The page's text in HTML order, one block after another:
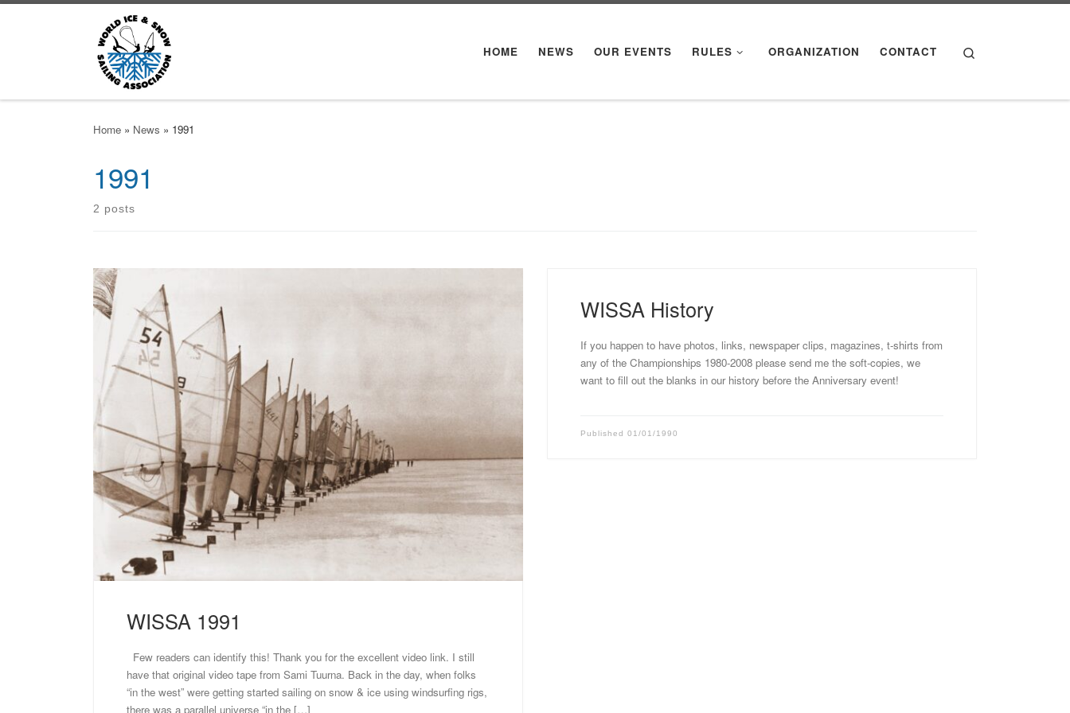
HOME NEWS OUR EVENTS RULES ORGANIZATION CONTACT
Home » News » 1991
1991
2 posts
WISSA 1991
Few readers can identify this! Thank you for the excellent video link. I still
have that original video tape from Sami Tuurna. Back in the day, when folks
“in the west” were getting started sailing on snow & ice using windsurfing rigs,
there was a parallel universe “in the […]
WISSA History
If you happen to have photos, links, newspaper clips, magazines, t-shirts from
any of the Championships 1980-2008 please send me the soft-copies, we
want to fill out the blanks in our history before the Anniversary event!
Published 01/01/1990